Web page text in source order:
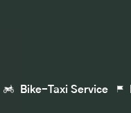
Bike-Taxi Service